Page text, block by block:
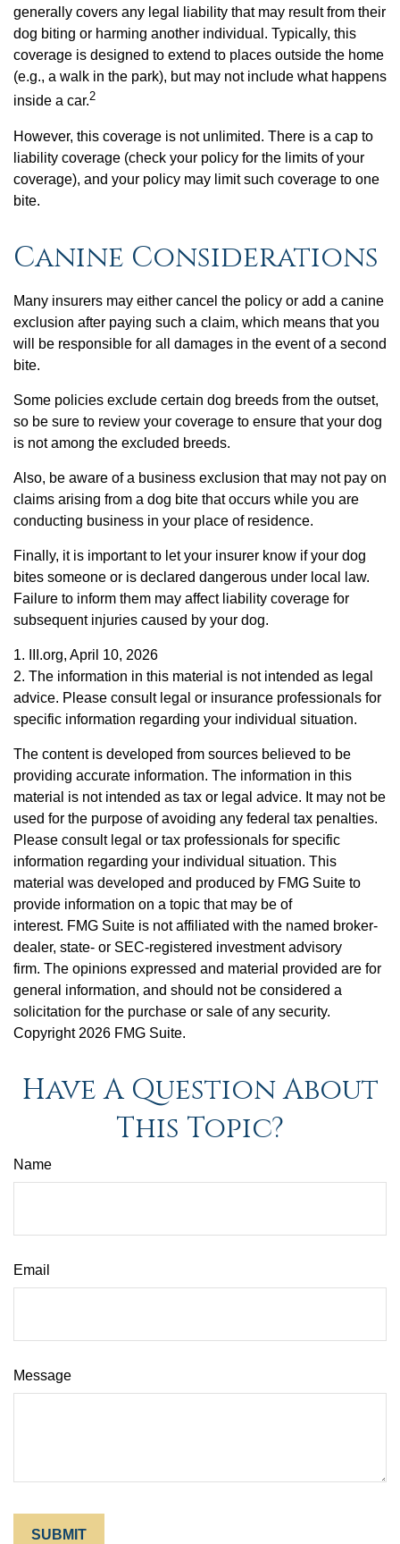
generally covers any legal liability that may result from their
dog biting or harming another individual. Typically, this
coverage is designed to extend to places outside the home
(e.g., a walk in the park), but may not include what happens
inside a car.2
However, this coverage is not unlimited. There is a cap to
liability coverage (check your policy for the limits of your
coverage), and your policy may limit such coverage to one
bite.
Canine Considerations
Many insurers may either cancel the policy or add a canine
exclusion after paying such a claim, which means that you
will be responsible for all damages in the event of a second
bite.
Some policies exclude certain dog breeds from the outset,
so be sure to review your coverage to ensure that your dog
is not among the excluded breeds.
Also, be aware of a business exclusion that may not pay on
claims arising from a dog bite that occurs while you are
conducting business in your place of residence.
Finally, it is important to let your insurer know if your dog
bites someone or is declared dangerous under local law.
Failure to inform them may affect liability coverage for
subsequent injuries caused by your dog.
1. III.org, April 10, 2026
2. The information in this material is not intended as legal
advice. Please consult legal or insurance professionals for
specific information regarding your individual situation.
The content is developed from sources believed to be
providing accurate information. The information in this
material is not intended as tax or legal advice. It may not be
used for the purpose of avoiding any federal tax penalties.
Please consult legal or tax professionals for specific
information regarding your individual situation. This
material was developed and produced by FMG Suite to
provide information on a topic that may be of
interest. FMG Suite is not affiliated with the named broker-
dealer, state- or SEC-registered investment advisory
firm. The opinions expressed and material provided are for
general information, and should not be considered a
solicitation for the purchase or sale of any security.
Copyright 2026 FMG Suite.
Have A Question About
This Topic?
Name
Email
Message